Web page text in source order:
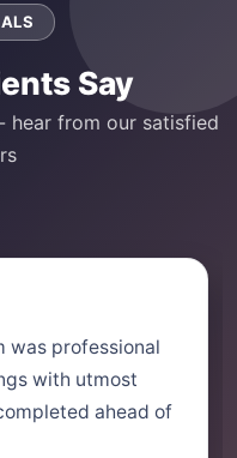
Say
from our satisfied
was professional
with utmost
ahead of